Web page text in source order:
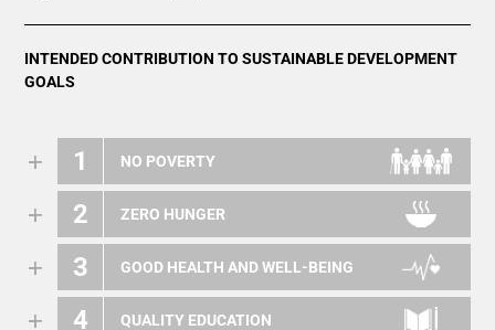
INTENDED CONTRIBUTION TO SUSTAINABLE DEVELOPMENT
GOALS
1 NO POVERTY
2 ZERO HUNGER
3 GOOD HEALTH AND WELL-BEING
4 QUALITY EDUCATION